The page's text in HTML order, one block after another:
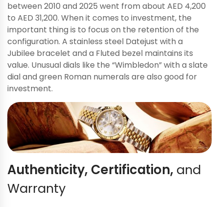
between 2010 and 2025 went from about AED 4,200
to AED 31,200. When it comes to investment, the
important thing is to focus on the retention of the
configuration. A stainless steel Datejust with a
Jubilee bracelet and a Fluted bezel maintains its
value. Unusual dials like the “Wimbledon” with a slate
dial and green Roman numerals are also good for
investment.
Authenticity, Certification, and
Warranty